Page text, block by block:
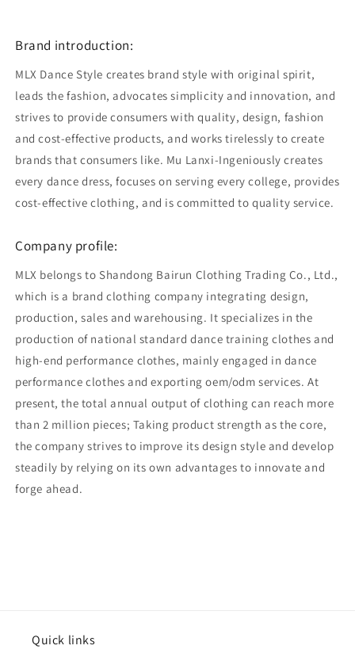
Brand introduction:
MLX Dance Style creates brand style with original spirit,
leads the fashion, advocates simplicity and innovation, and
strives to provide consumers with quality, design, fashion
and cost-effective products, and works tirelessly to create
brands that consumers like. Mu Lanxi-Ingeniously creates
every dance dress, focuses on serving every college, provides
cost-effective clothing, and is committed to quality service.
Company profile:
MLX belongs to Shandong Bairun Clothing Trading Co., Ltd.,
which is a brand clothing company integrating design,
production, sales and warehousing. It specializes in the
production of national standard dance training clothes and
high-end performance clothes, mainly engaged in dance
performance clothes and exporting oem/odm services. At
present, the total annual output of clothing can reach more
than 2 million pieces; Taking product strength as the core,
the company strives to improve its design style and develop
steadily by relying on its own advantages to innovate and
forge ahead.
Quick links